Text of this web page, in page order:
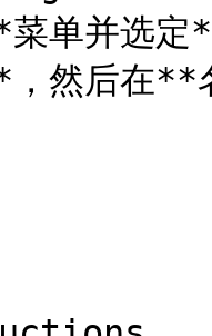
单并选定
然后在**